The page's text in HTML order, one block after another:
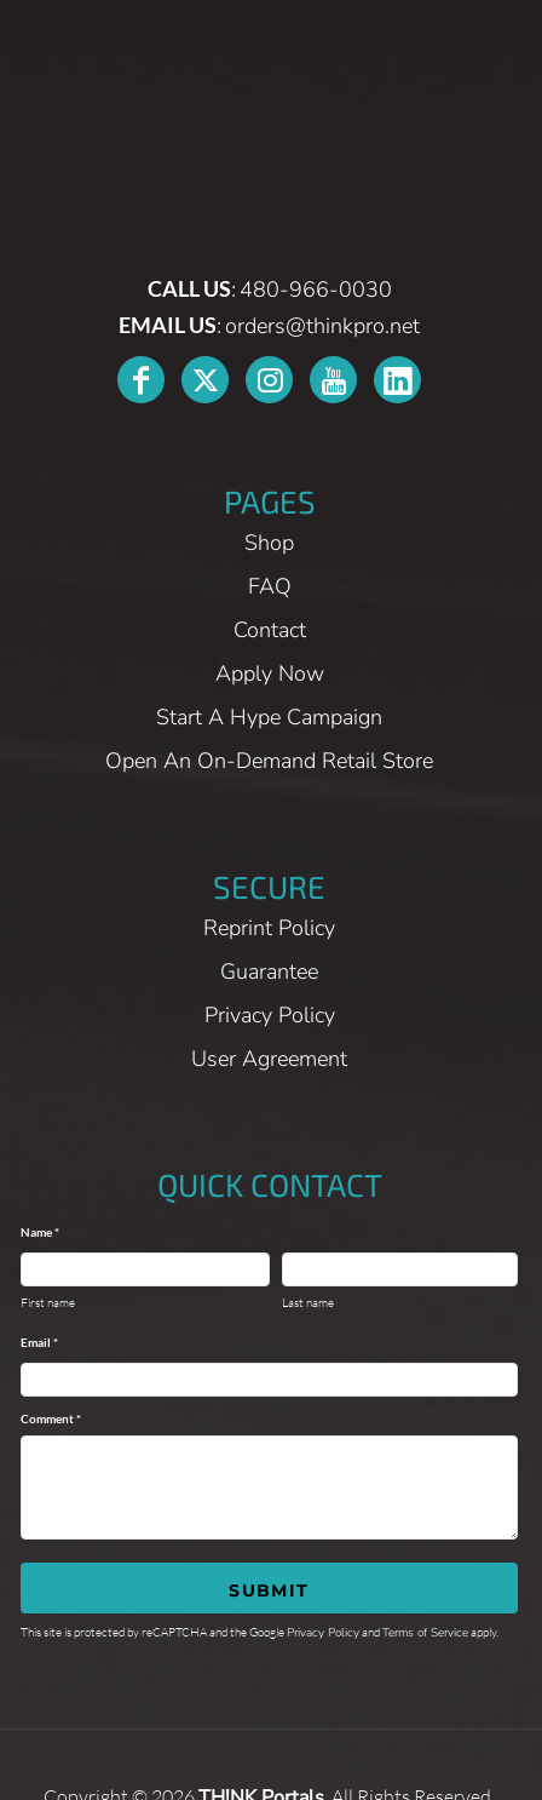
CALL US: 480-966-0030
EMAIL US: orders@thinkpro.net
PAGES
Shop
FAQ
Contact
Apply Now
Start A Hype Campaign
Open An On-Demand Retail Store
SECURE
Reprint Policy
Guarantee
Privacy Policy
User Agreement
QUICK CONTACT
Name *
First name Last name
Email *
Comment *
SUBMIT
This site is protected by reCAPTCHA and the Google Privacy PolicyandTerms of Serviceapply.